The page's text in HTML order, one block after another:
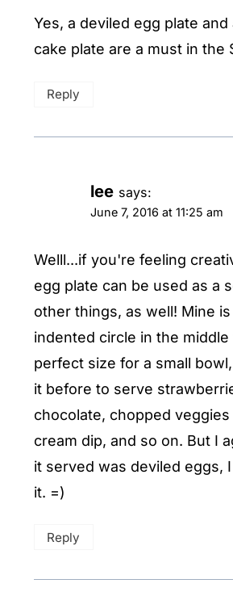
Yes, a deviled egg plate and
cake plate are a must in the
Reply
lee says:
June 7, 2016 at 11:25 am
Welll...if you're feeling
egg plate can be used as a
other things, as well! Mine
indented circle in the
perfect size for a small
it before to serve
chocolate, chopped
cream dip, and so on. But I
it served was deviled eggs,
it. =)
Reply